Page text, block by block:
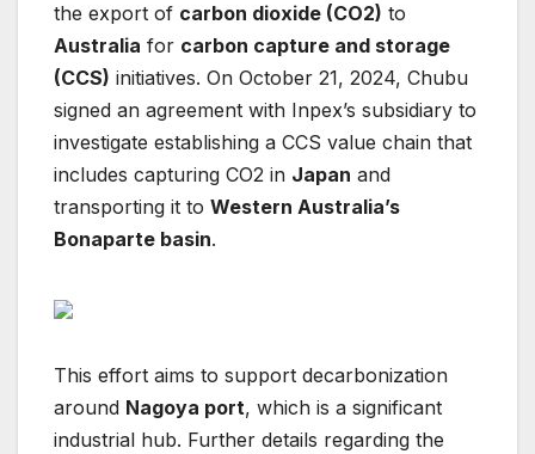
the export of carbon dioxide (CO2) to
Australia for carbon capture and storage
(CCS) initiatives. On October 21, 2024, Chubu
signed an agreement with Inpex’s subsidiary to
investigate establishing a CCS value chain that
includes capturing CO2 in Japan and
transporting it to Western Australia’s
Bonaparte basin.
This effort aims to support decarbonization
around Nagoya port, which is a significant
industrial hub. Further details regarding the